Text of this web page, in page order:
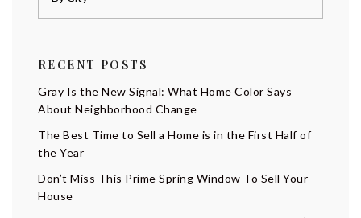
RECENT POSTS
Gray Is the New Signal: What Home Color Says
About Neighborhood Change
The Best Time to Sell a Home is in the First Half of
the Year
Don’t Miss This Prime Spring Window To Sell Your
House